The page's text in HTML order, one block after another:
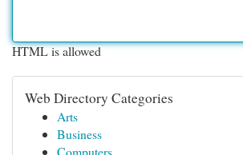
HTML is allowed
Web Directory Categories
Arts
Business
Computers